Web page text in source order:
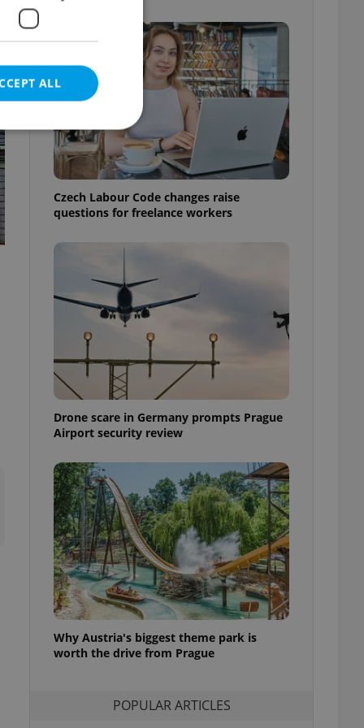
Czech Labour Code changes raise
questions for freelance workers
Drone scare in Germany prompts Prague
Airport security review
Why Austria's biggest theme park is
worth the drive from Prague
POPULAR ARTICLES
ALL
cannot be
to end
repeatedly
the correct
best practices
is necessary to
presence and
triggered on
to ensure
and to ensure
users of
that
and informs
them. This is
information
service
preferences.
cookie